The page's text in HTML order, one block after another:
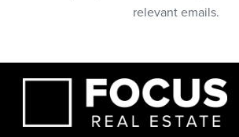
relevant emails.